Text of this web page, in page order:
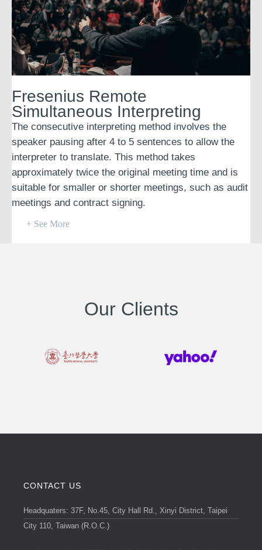
Fresenius Remote
Simultaneous Interpreting
The consecutive interpreting method involves the
speaker pausing after 4 to 5 sentences to allow the
interpreter to translate. This method takes
approximately twice the original meeting time and is
suitable for smaller or shorter meetings, such as audit
meetings and contract signing.
+ See More
Our Clients
CONTACT US
Headquaters: 37F, No.45, City Hall Rd., Xinyi District, Taipei
City 110, Taiwan (R.O.C.)